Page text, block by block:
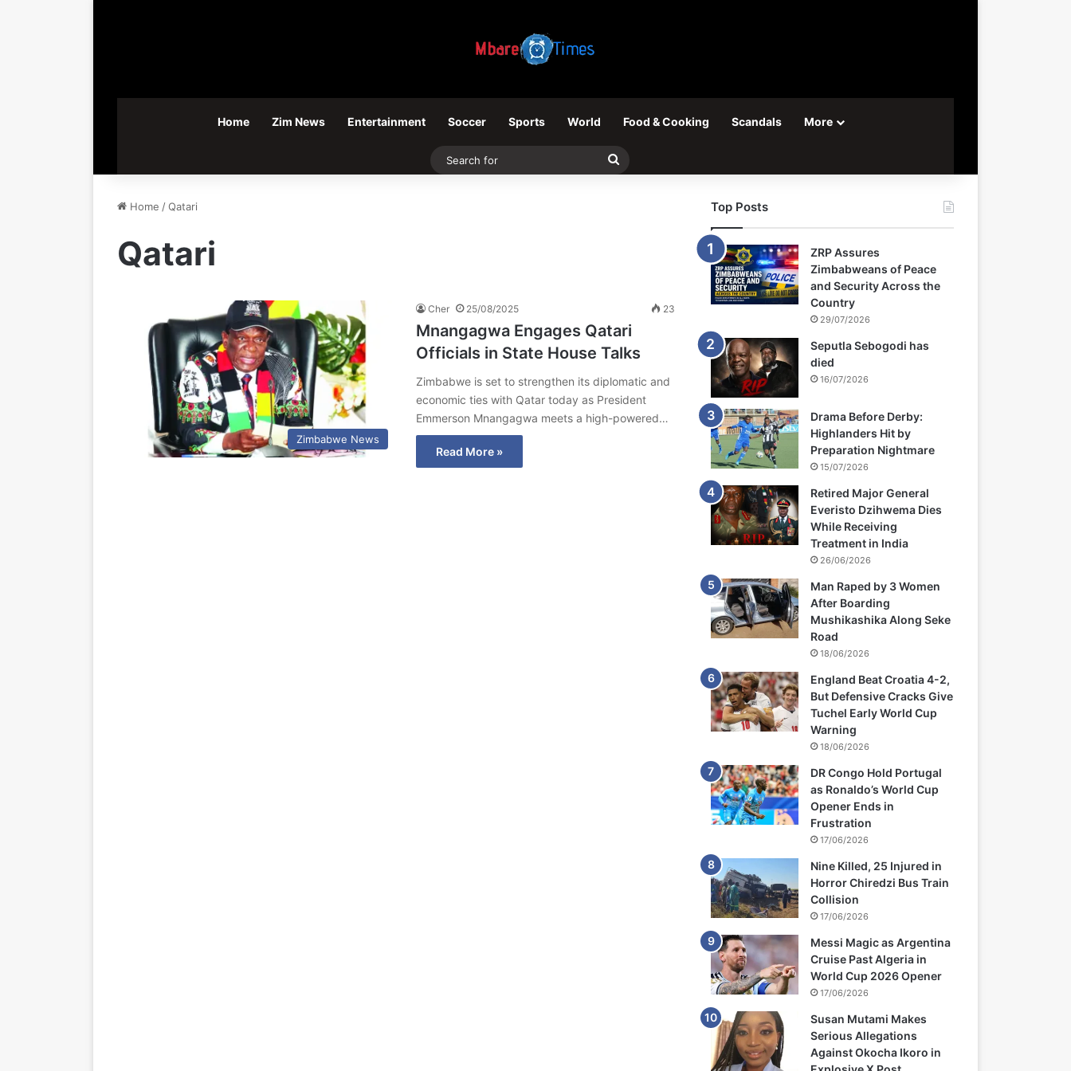
Home Zim News Entertainment Soccer Sports World Food & Cooking Scandals More
Search
Home /Qatari
Qatari
Zimbabwe News
Cher 25/08/2025 23
Mnangagwa Engages Qatari
Officials in State House Talks
Zimbabwe is set to strengthen its diplomatic and
economic ties with Qatar today as President
Emmerson Mnangagwa meets a high-powered…
Read More »
Top Posts
ZRP Assures
Zimbabweans of Peace
and Security Across the
Country
29/07/2026
Seputla Sebogodi has
died
16/07/2026
Drama Before Derby:
Highlanders Hit by
Preparation Nightmare
15/07/2026
Retired Major General
Everisto Dzihwema Dies
While Receiving
Treatment in India
26/06/2026
Man Raped by 3 Women
After Boarding
Mushikashika Along Seke
Road
18/06/2026
England Beat Croatia 4-2,
But Defensive Cracks Give
Tuchel Early World Cup
Warning
18/06/2026
DR Congo Hold Portugal
as Ronaldo’s World Cup
Opener Ends in
Frustration
17/06/2026
Nine Killed, 25 Injured in
Horror Chiredzi Bus Train
Collision
17/06/2026
Messi Magic as Argentina
Cruise Past Algeria in
World Cup 2026 Opener
17/06/2026
Susan Mutami Makes
Serious Allegations
Against Okocha Ikoro in